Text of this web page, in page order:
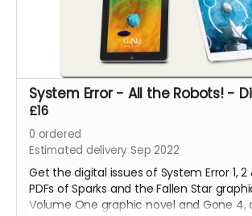
System Error - All the Robots! -
£16
0 ordered
Estimated delivery Sep 2022
Get the digital issues of System Error 1, 2
PDFs of Sparks and the Fallen Star
Volume One graphic novel and Gone 4,